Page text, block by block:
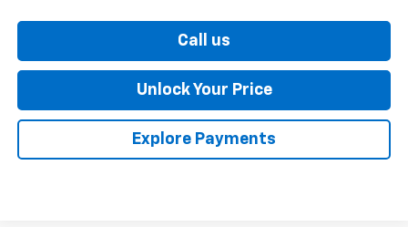
Call us
Unlock Your Price
Explore Payments